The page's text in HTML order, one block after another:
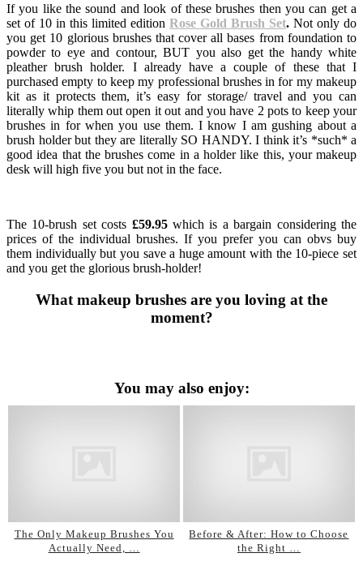
If you like the sound and look of these brushes then you can get a
set of 10 in this limited edition Rose Gold Brush Set. Not only do
you get 10 glorious brushes that cover all bases from foundation to
powder to eye and contour, BUT you also get the handy white
pleather brush holder. I already have a couple of these that I
purchased empty to keep my professional brushes in for my makeup
kit as it protects them, it’s easy for storage/ travel and you can
literally whip them out open it out and you have 2 pots to keep your
brushes in for when you use them. I know I am gushing about a
brush holder but they are literally SO HANDY. I think it’s *such* a
good idea that the brushes come in a holder like this, your makeup
desk will high five you but not in the face.
The 10-brush set costs £59.95which is a bargain considering the
prices of the individual brushes. If you prefer you can obvs buy
them individually but you save a huge amount with the 10-piece set
and you get the glorious brush-holder!
What makeup brushes are you loving at the
moment?
You may also enjoy:
The Only Makeup Brushes You
Actually Need, …
Before & After: How to Choose
the Right …